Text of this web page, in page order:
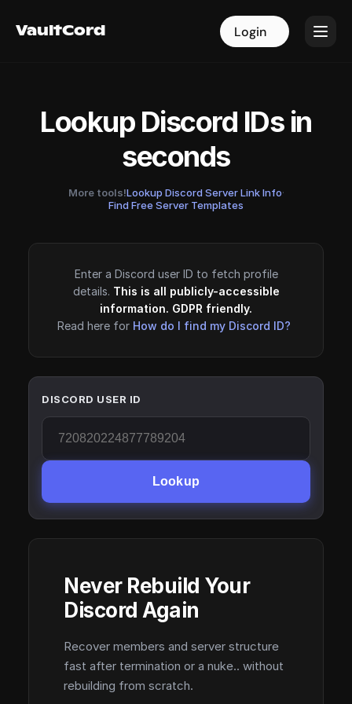
VaultCord Login
VaultCord Login
Lookup Discord IDs in
seconds
More tools!Lookup Discord Server Link Info·
Find Free Server Templates
Enter a Discord user ID to fetch profile
details. This is all publicly-accessible
information. GDPR friendly.
Read here for How do I find my Discord ID?
DISCORD USER ID
Lookup
Never Rebuild Your
Discord Again
Recover members and server structure
fast after termination or a nuke.. without
rebuilding from scratch.